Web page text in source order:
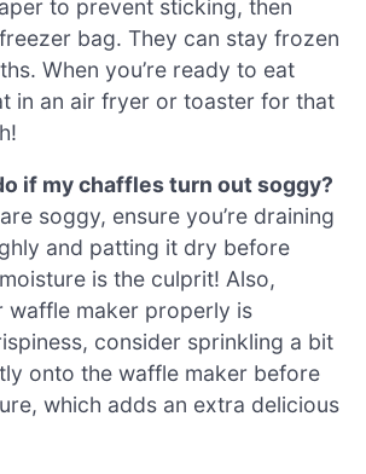
to prevent sticking, then
bag. They can stay frozen
When you’re ready to eat
in an air fryer or toaster for that
if my chaffles turn out soggy?
soggy, ensure you’re draining
and patting it dry before
is the culprit! Also,
waffle maker properly is
consider sprinkling a bit
onto the waffle maker before
which adds an extra delicious